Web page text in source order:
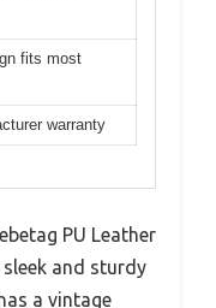
fits most
warranty
PU Leather
and sturdy
a vintage